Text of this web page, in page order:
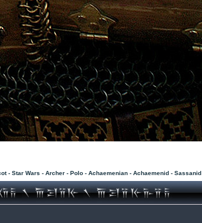
- Star Wars - Archer - Polo - Achaemenian - Achaemenid - Sassanid